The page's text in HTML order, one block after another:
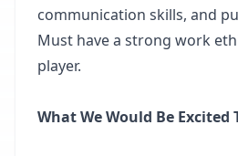
communication skills, and
Must have a strong work
player.
What We Would Be Excited